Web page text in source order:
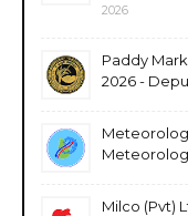
2026
Paddy
2026 -
Milco (Pvt)